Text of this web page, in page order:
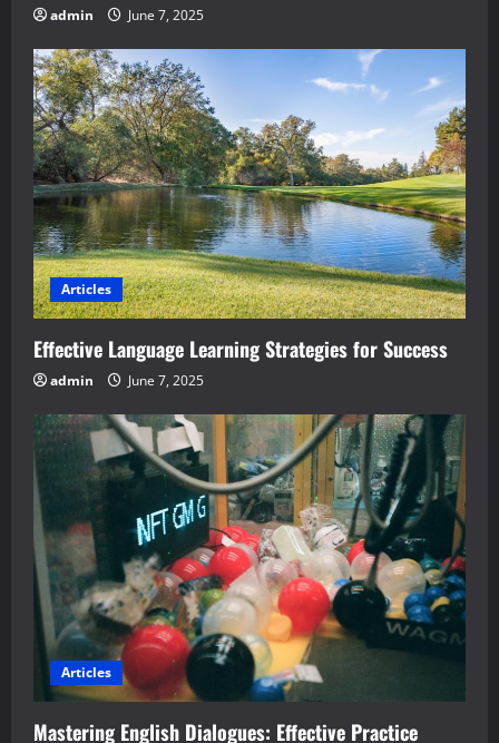
admin June 7, 2025
Articles
Effective Language Learning Strategies for Success
admin June 7, 2025
Articles
Mastering English Dialogues: Effective Practice